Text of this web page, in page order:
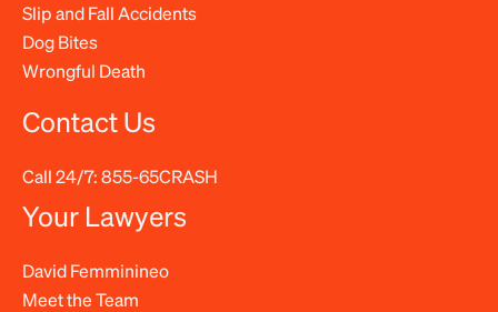
Slip and Fall Accidents
Dog Bites
Wrongful Death
Contact Us
Call 24/7:855-65CRASH
Your Lawyers
David Femminineo
Meet the Team